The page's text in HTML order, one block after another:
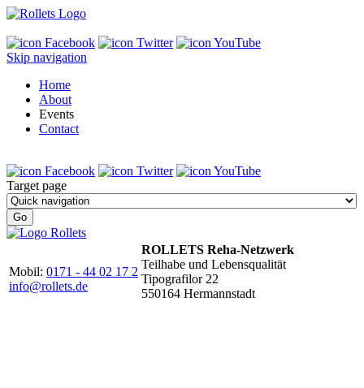
Skip navigation
Home
About
Events
Contact
Target page
Mobil: 0171 - 44 02 17 2
info@rollets.de
ROLLETS Reha-Netzwerk
Teilhabe und Lebensqualität
Tipografilor 22
550164 Hermannstadt